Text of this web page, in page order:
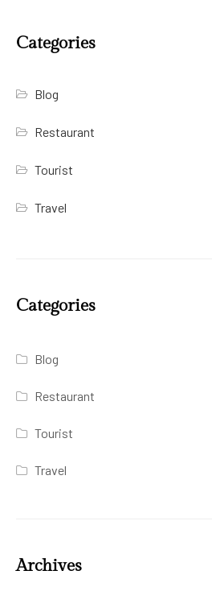
Categories
Blog
Restaurant
Tourist
Travel
Categories
Blog
Restaurant
Tourist
Travel
Archives